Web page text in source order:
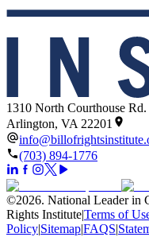
1310 North Courthouse
Arlington, VA 22201
(703) 894-1776
©2026. National Leader in
Rights Institute|Terms of
Policy|Sitemap|FAQS|